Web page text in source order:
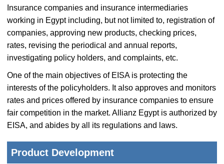
Insurance companies and insurance intermediaries
working in Egypt including, but not limited to, registration of
companies, approving new products, checking prices,
rates, revising the periodical and annual reports,
investigating policy holders, and complaints, etc.
One of the main objectives of EISA is protecting the
interests of the policyholders. It also approves and monitors
rates and prices offered by insurance companies to ensure
fair competition in the market. Allianz Egypt is authorized by
EISA, and abides by all its regulations and laws.
Product Development